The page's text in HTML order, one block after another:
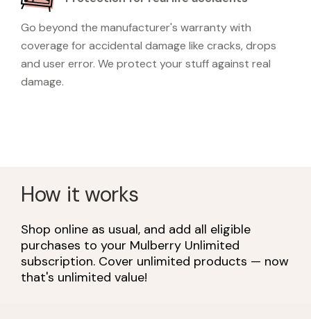
Go beyond the manufacturer's warranty with
coverage for accidental damage like cracks, drops
and user error. We protect your stuff against real
damage.
How it works
Shop online as usual, and add all eligible
purchases to your Mulberry Unlimited
subscription. Cover unlimited products — now
that's unlimited value!